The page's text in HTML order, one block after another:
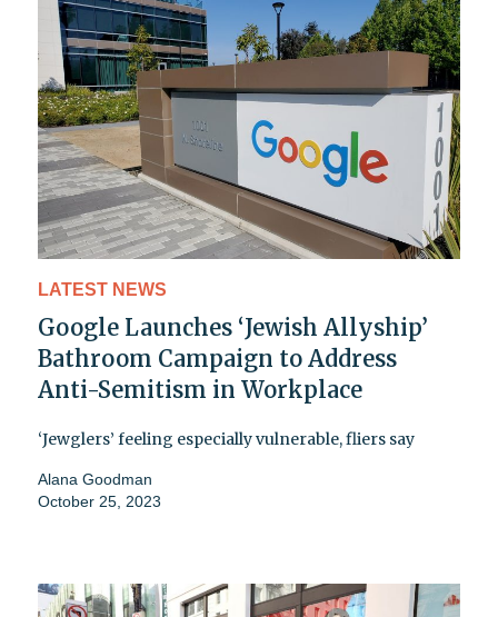
LATEST NEWS
Google Launches ‘Jewish Allyship’
Bathroom Campaign to Address
Anti-Semitism in Workplace
‘Jewglers’ feeling especially vulnerable, fliers say
Alana Goodman
October 25, 2023